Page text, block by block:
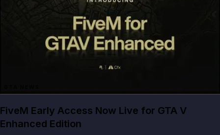
FiveM Early Access Now Live for GTA V
Enhanced Edition